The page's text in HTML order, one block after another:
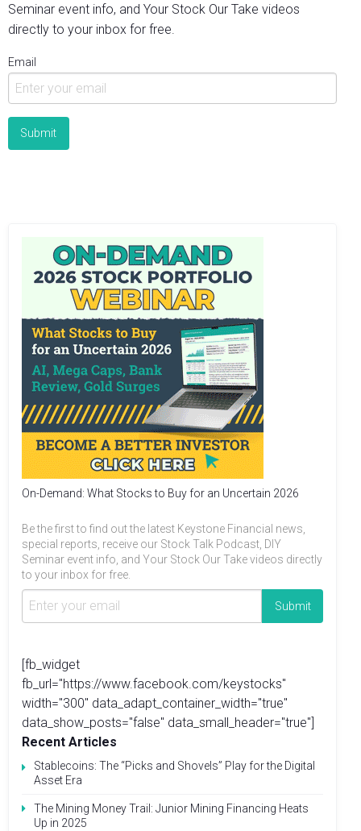
Seminar event info, and Your Stock Our Take videos
directly to your inbox for free.
Email
On-Demand: What Stocks to Buy for an Uncertain 2026
Be the first to find out the latest Keystone Financial news,
special reports, receive our Stock Talk Podcast, DIY
Seminar event info, and Your Stock Our Take videos directly
to your inbox for free.
[fb_widget
fb_url="https://www.facebook.com/keystocks"
width="300" data_adapt_container_width="true"
data_show_posts="false" data_small_header="true"]
Recent Articles
Stablecoins: The “Picks and Shovels” Play for the Digital
Asset Era
The Mining Money Trail: Junior Mining Financing Heats
Up in 2025